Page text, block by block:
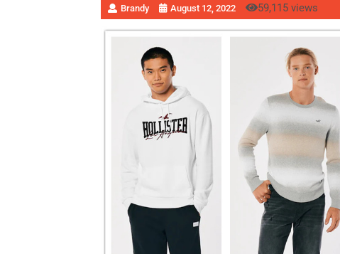
Brandy August 12, 2022 59,115 views